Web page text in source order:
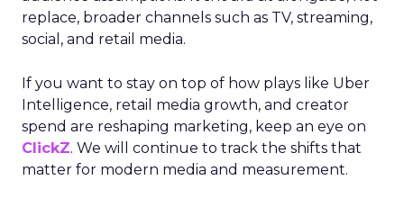
replace, broader channels such as TV, streaming,
social, and retail media.
If you want to stay on top of how plays like Uber
Intelligence, retail media growth, and creator
spend are reshaping marketing, keep an eye on
ClickZ. We will continue to track the shifts that
matter for modern media and measurement.